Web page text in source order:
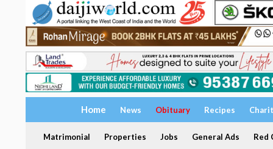
Home News Obituary Recipes
Matrimonial Properties Jobs General Ads Red